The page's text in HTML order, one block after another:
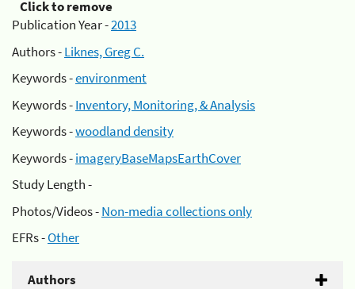
Click to remove
Publication Year -2013
Authors -Liknes, Greg C.
Keywords -environment
Keywords -Inventory, Monitoring, & Analysis
Keywords -woodland density
Keywords -imageryBaseMapsEarthCover
Study Length -
Photos/Videos -Non-media collections only
EFRs -Other
Authors